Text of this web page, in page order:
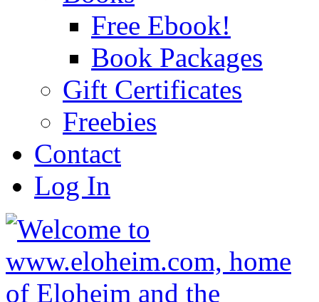
Free Ebook!
Book Packages
Gift Certificates
Freebies
Contact
Log In